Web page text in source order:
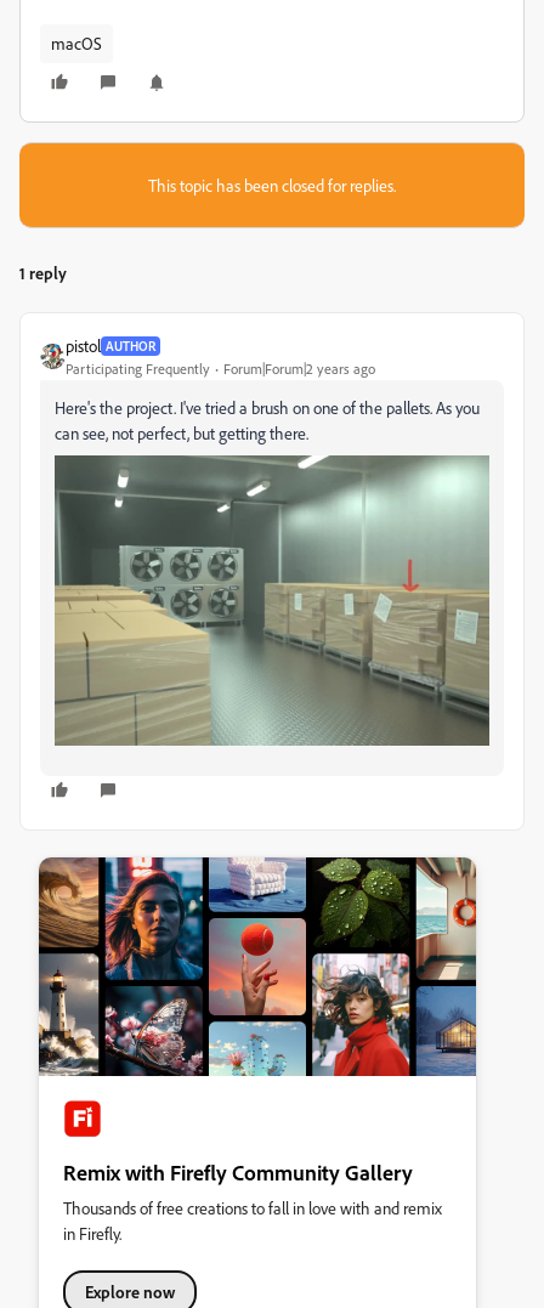
macOS
This topic has been closed for replies.
1 reply
pistol AUTHOR
Participating Frequently Forum|Forum|2 years ago
Here's the project. I've tried a brush on one of the pallets. As you
can see, not perfect, but getting there.
Remix with Firefly Community Gallery
Thousands of free creations to fall in love with and remix
in Firefly.
Explore now